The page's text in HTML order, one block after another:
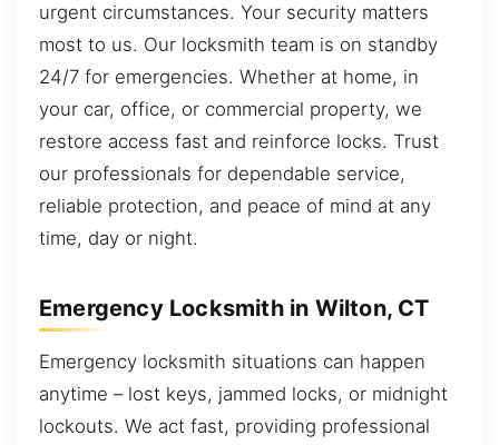
urgent circumstances. Your security matters
most to us. Our locksmith team is on standby
24/7 for emergencies. Whether at home, in
your car, office, or commercial property, we
restore access fast and reinforce locks. Trust
our professionals for dependable service,
reliable protection, and peace of mind at any
time, day or night.
Emergency Locksmith in Wilton, CT
Emergency locksmith situations can happen
anytime – lost keys, jammed locks, or midnight
lockouts. We act fast, providing professional